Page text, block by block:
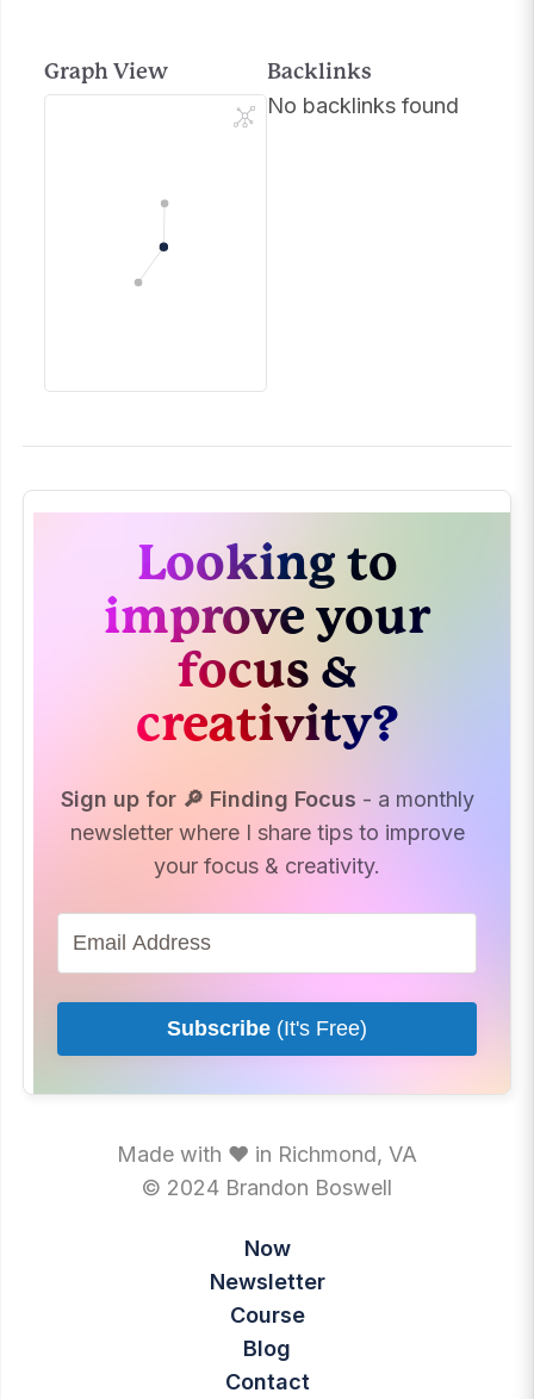
Graph View
Backlinks
No backlinks found
Looking to
improve your
focus &
creativity?
Sign up for 🔎 Finding Focus - a monthly
newsletter where I share tips to improve
your focus & creativity.
Subscribe (It's Free)
Made with ♥ in Richmond, VA
© 2024 Brandon Boswell
Now
Newsletter
Course
Blog
Contact